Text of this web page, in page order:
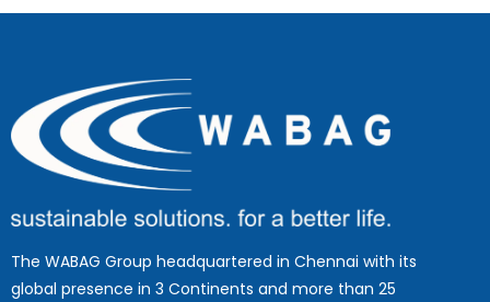
The WABAG Group headquartered in Chennai with its
global presence in 3 Continents and more than 25